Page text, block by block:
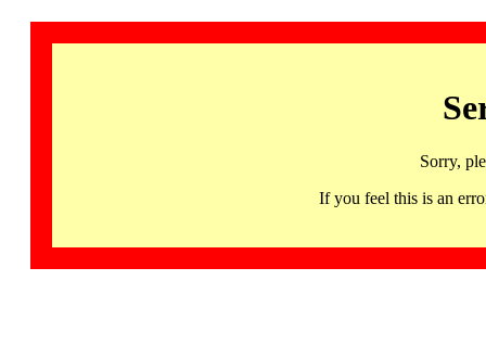
Sorry,
If you feel this is an